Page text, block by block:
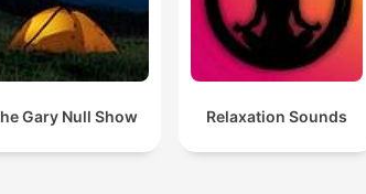
Gary Null Show Relaxation Sounds